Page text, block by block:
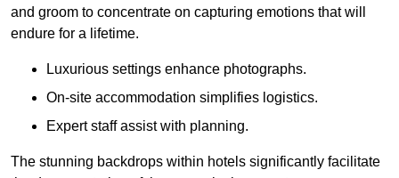
and groom to concentrate on capturing emotions that will
endure for a lifetime.
Luxurious settings enhance photographs.
On-site accommodation simplifies logistics.
Expert staff assist with planning.
The stunning backdrops within hotels significantly facilitate